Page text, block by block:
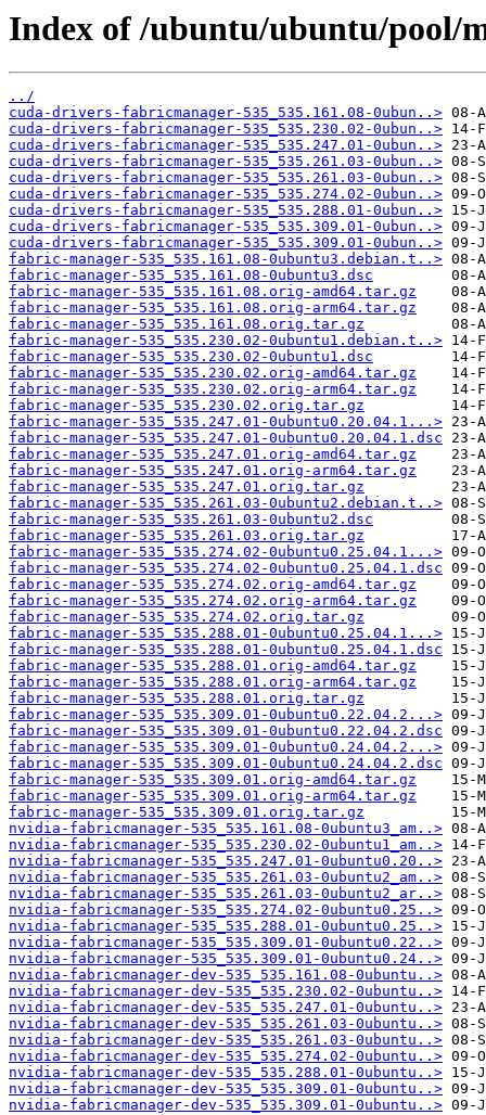
Index of /ubuntu/ubuntu/pool/
../
cuda-drivers-fabricmanager-535_535.161.08-0ubun..>
cuda-drivers-fabricmanager-535_535.230.02-0ubun..>
cuda-drivers-fabricmanager-535_535.247.01-0ubun..>
cuda-drivers-fabricmanager-535_535.261.03-0ubun..>
cuda-drivers-fabricmanager-535_535.261.03-0ubun..>
cuda-drivers-fabricmanager-535_535.274.02-0ubun..>
cuda-drivers-fabricmanager-535_535.288.01-0ubun..>
cuda-drivers-fabricmanager-535_535.309.01-0ubun..>
cuda-drivers-fabricmanager-535_535.309.01-0ubun..>
fabric-manager-535_535.161.08-0ubuntu3.debian.t..>
fabric-manager-535_535.161.08-0ubuntu3.dsc
fabric-manager-535_535.161.08.orig-amd64.tar.gz
fabric-manager-535_535.161.08.orig-arm64.tar.gz
fabric-manager-535_535.161.08.orig.tar.gz
fabric-manager-535_535.230.02-0ubuntu1.debian.t..>
fabric-manager-535_535.230.02-0ubuntu1.dsc
fabric-manager-535_535.230.02.orig-amd64.tar.gz
fabric-manager-535_535.230.02.orig-arm64.tar.gz
fabric-manager-535_535.230.02.orig.tar.gz
fabric-manager-535_535.247.01-0ubuntu0.20.04.1...>
fabric-manager-535_535.247.01-0ubuntu0.20.04.1.dsc
fabric-manager-535_535.247.01.orig-amd64.tar.gz
fabric-manager-535_535.247.01.orig-arm64.tar.gz
fabric-manager-535_535.247.01.orig.tar.gz
fabric-manager-535_535.261.03-0ubuntu2.debian.t..>
fabric-manager-535_535.261.03-0ubuntu2.dsc
fabric-manager-535_535.261.03.orig.tar.gz
fabric-manager-535_535.274.02-0ubuntu0.25.04.1...>
fabric-manager-535_535.274.02-0ubuntu0.25.04.1.dsc
fabric-manager-535_535.274.02.orig-amd64.tar.gz
fabric-manager-535_535.274.02.orig-arm64.tar.gz
fabric-manager-535_535.274.02.orig.tar.gz
fabric-manager-535_535.288.01-0ubuntu0.25.04.1...>
fabric-manager-535_535.288.01-0ubuntu0.25.04.1.dsc
fabric-manager-535_535.288.01.orig-amd64.tar.gz
fabric-manager-535_535.288.01.orig-arm64.tar.gz
fabric-manager-535_535.288.01.orig.tar.gz
fabric-manager-535_535.309.01-0ubuntu0.22.04.2...>
fabric-manager-535_535.309.01-0ubuntu0.22.04.2.dsc
fabric-manager-535_535.309.01-0ubuntu0.24.04.2...>
fabric-manager-535_535.309.01-0ubuntu0.24.04.2.dsc
fabric-manager-535_535.309.01.orig-amd64.tar.gz
fabric-manager-535_535.309.01.orig-arm64.tar.gz
fabric-manager-535_535.309.01.orig.tar.gz
nvidia-fabricmanager-535_535.161.08-0ubuntu3_am..>
nvidia-fabricmanager-535_535.230.02-0ubuntu1_am..>
nvidia-fabricmanager-535_535.247.01-0ubuntu0.20..>
nvidia-fabricmanager-535_535.261.03-0ubuntu2_am..>
nvidia-fabricmanager-535_535.261.03-0ubuntu2_ar..>
nvidia-fabricmanager-535_535.274.02-0ubuntu0.25..>
nvidia-fabricmanager-535_535.288.01-0ubuntu0.25..>
nvidia-fabricmanager-535_535.309.01-0ubuntu0.22..>
nvidia-fabricmanager-535_535.309.01-0ubuntu0.24..>
nvidia-fabricmanager-dev-535_535.161.08-0ubuntu..>
nvidia-fabricmanager-dev-535_535.230.02-0ubuntu..>
nvidia-fabricmanager-dev-535_535.247.01-0ubuntu..>
nvidia-fabricmanager-dev-535_535.261.03-0ubuntu..>
nvidia-fabricmanager-dev-535_535.261.03-0ubuntu..>
nvidia-fabricmanager-dev-535_535.274.02-0ubuntu..>
nvidia-fabricmanager-dev-535_535.288.01-0ubuntu..>
nvidia-fabricmanager-dev-535_535.309.01-0ubuntu..>
nvidia-fabricmanager-dev-535_535.309.01-0ubuntu..>